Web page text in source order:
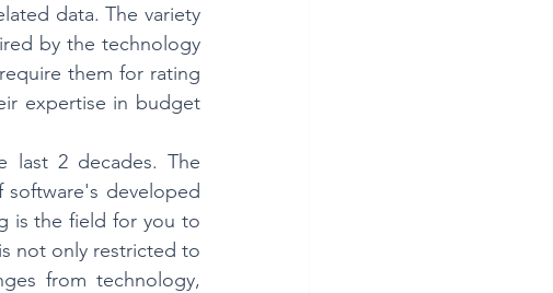
data. The variety
by the technology
them for rating
expertise in budget
last 2 decades. The
developed
is the field for you to
not only restricted to
from technology,